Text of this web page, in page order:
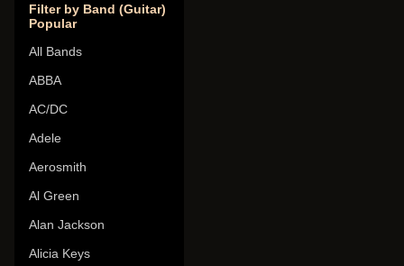
Filter by Band (Guitar)
Popular
All Bands
ABBA
AC/DC
Adele
Aerosmith
Al Green
Alan Jackson
Alicia Keys